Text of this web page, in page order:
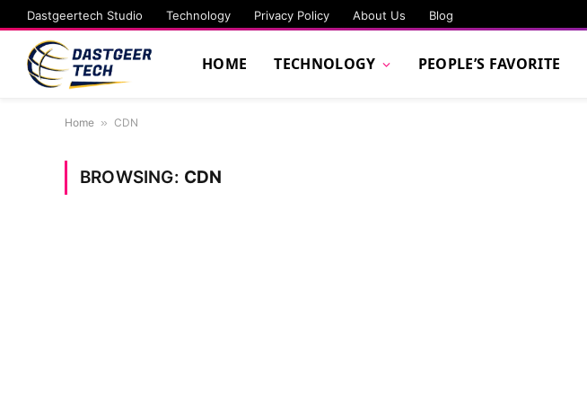
Dastgeertech Studio Technology Privacy Policy About Us Blog
HOME TECHNOLOGY PEOPLE’S FAVORITE
Home » CDN
BROWSING: CDN